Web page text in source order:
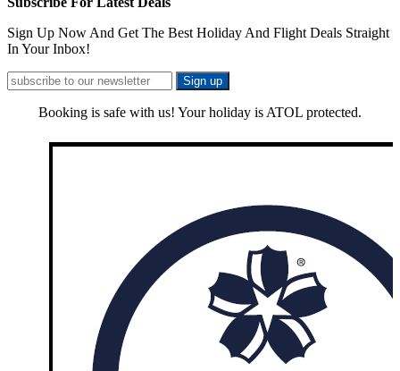
Sign Up Now And Get The Best Holiday And Flight Deals Straight
In Your Inbox!
Booking is safe with us! Your holiday is ATOL protected.